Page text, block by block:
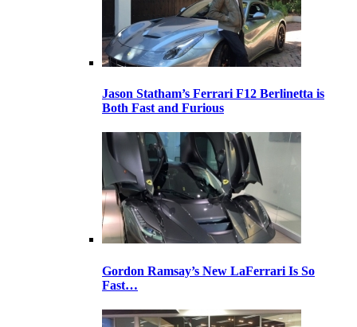
Jason Statham’s Ferrari F12 Berlinetta is
Both Fast and Furious
Gordon Ramsay’s New LaFerrari Is So
Fast…